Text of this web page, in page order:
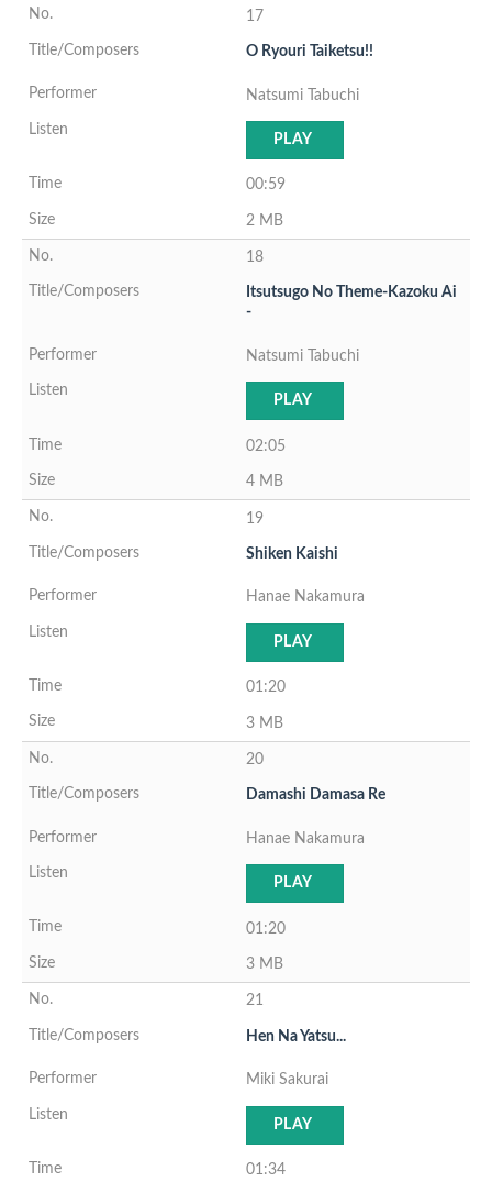
17
O Ryouri Taiketsu!!
Natsumi Tabuchi
PLAY
00:59
2 MB
18
Itsutsugo No Theme-Kazoku Ai
-
Natsumi Tabuchi
PLAY
02:05
4 MB
19
Shiken Kaishi
Hanae Nakamura
PLAY
01:20
3 MB
20
Damashi Damasa Re
Hanae Nakamura
PLAY
01:20
3 MB
21
Hen Na Yatsu...
Miki Sakurai
PLAY
01:34